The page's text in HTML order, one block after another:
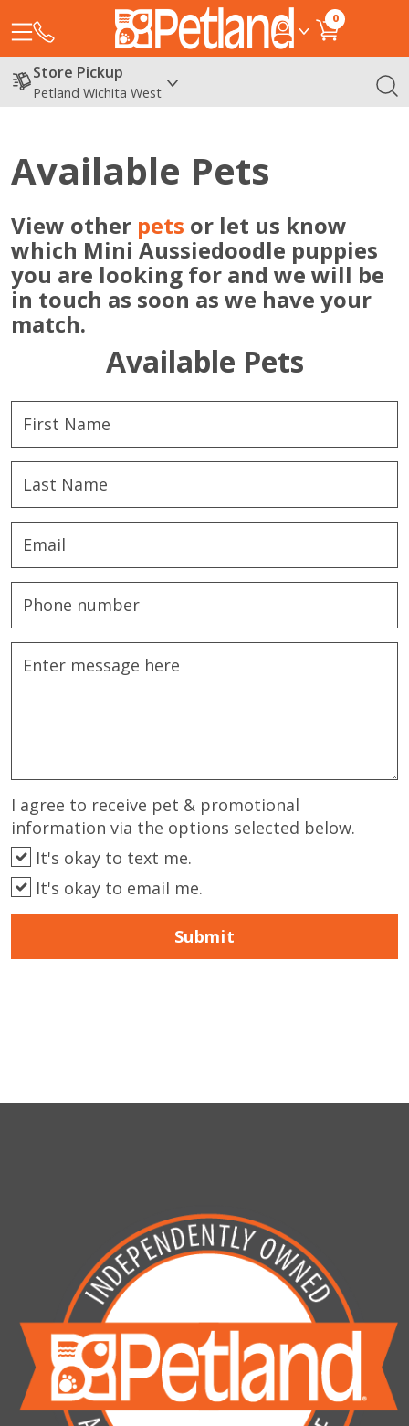
0
Store Pickup
Petland Wichita West
Available Pets
View other pets or let us know
which Mini Aussiedoodle puppies
you are looking for and we will be
in touch as soon as we have your
match.
Available Pets
I agree to receive pet & promotional
information via the options selected below.
It's okay to text me.
It's okay to email me.
Submit